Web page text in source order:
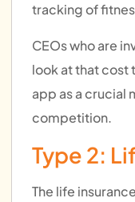
tracking of
CEOs who are
look at that cost
app as a crucial
competition.
Type 2:
The life